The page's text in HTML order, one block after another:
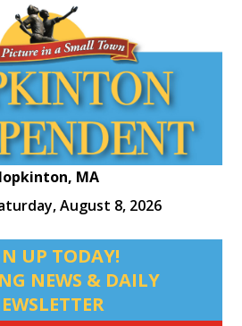
MA
August 8, 2026
UP TODAY!
NEWS & DAILY